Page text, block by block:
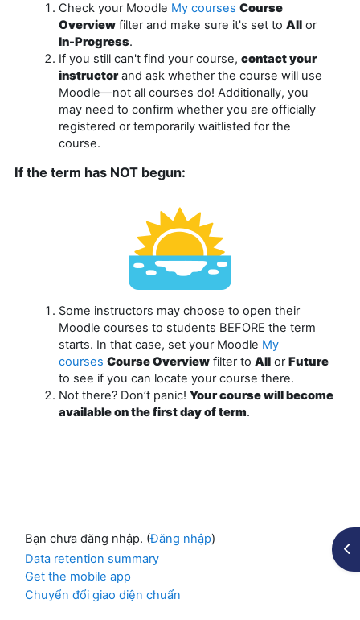
Check your Moodle My courses Course
Overview filter and make sure it's set to All or
In-Progress.
If you still can't find your course, contact your
instructorand ask whether the course will use
Moodle—not all courses do! Additionally, you
may need to confirm whether you are officially
registered or temporarily waitlisted for the
course.
If the term has NOT begun:
Some instructors may choose to open their
Moodle courses to students BEFORE the term
starts. In that case, set your Moodle My
courses Course Overview filter to All orFuture
to see if you can locate your course there.
Not there? Don’t panic! Your course will become
available on the first day of term.
Bạn chưa đăng nhập. (Đăng nhập)
Data retention summary
Get the mobile app
Chuyển đổi giao diện chuẩn